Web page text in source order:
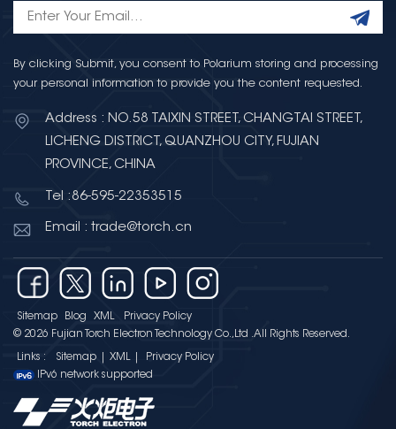
By clicking Submit, you consent to Polarium storing and processing
your personal information to provide you the content requested.
Address : NO.58 TAIXIN STREET, CHANGTAI STREET,
LICHENG DISTRICT, QUANZHOU CITY, FUJIAN
PROVINCE, CHINA
Tel :86-595-22353515
Email : trade@torch.cn
Sitemap Blog XML
Privacy Policy
© 2026 Fujian Torch Electron Technology Co.,Ltd .All Rights Reserved.
Links : Sitemap XML
Privacy Policy
IPv6 network supported